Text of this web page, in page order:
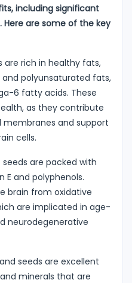
including significant
are some of the key
are rich in healthy fats,
polyunsaturated fats,
6 fatty acids. These
as they contribute
and support
cells.
are packed with
E and polyphenols.
brain from oxidative
are implicated in age-
neurodegenerative
seeds are excellent
minerals that are